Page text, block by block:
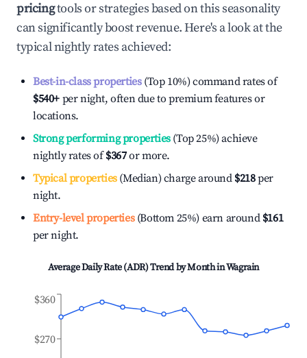
pricingtools or strategies based on this seasonality
can significantly boost revenue. Here's a look at the
typical nightly rates achieved:
Best-in-class properties(Top 10%) command rates of
$540+ per night, often due to premium features or
locations.
Strong performing properties(Top 25%) achieve
nightly rates of$367or more.
Typical properties(Median) charge around $218per
night.
Entry-level properties(Bottom 25%) earn around $161
per night.
Average Daily Rate (ADR) Trend by Month inWagrain
$270
$360